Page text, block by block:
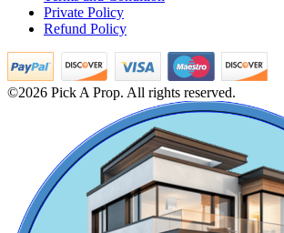
Commercial Shops for Rent
Maraimalai Nagar
3bedroom Flats For Buy in St Thomas Mount
Lease 2 BHK House in Iit Madras
Sale 2bedroom Apartments in Kadambathur
Rent 2 BHK House in Eranavur
Buy Apartments in Vanagaram
Apartments For Buy in Mappedu
Sale 1bedroom Flats in Omr
Sale 5bedroom Apartment in Anna Nagar
2bedroom Apartment For Sale in Teynampet
2 Bedroom Flat For Rent in Tirunelveli
2 BHK Apartments For Lease in Padappai
Buy 5bedroom Villa in Nemilichery
2 Bedroom Villa For Lease in Tiruvallikeni
Private Policy
Refund Policy
©2026 Pick A Prop. All rights reserved.